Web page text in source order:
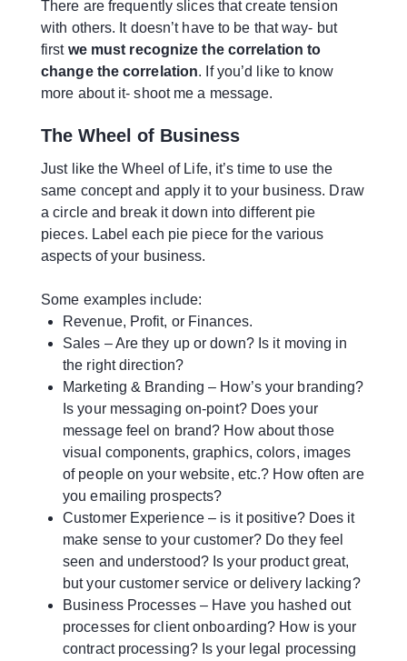
There are frequently slices that create tension
with others. It doesn’t have to be that way- but
first we must recognize the correlation to
change the correlation. If you’d like to know
more about it- shoot me a message.
The Wheel of Business
Just like the Wheel of Life, it’s time to use the
same concept and apply it to your business. Draw
a circle and break it down into different pie
pieces. Label each pie piece for the various
aspects of your business.
Some examples include:
Revenue, Profit, or Finances.
Sales – Are they up or down? Is it moving in
the right direction?
Marketing & Branding – How’s your branding?
Is your messaging on-point? Does your
message feel on brand? How about those
visual components, graphics, colors, images
of people on your website, etc.? How often are
you emailing prospects?
Customer Experience – is it positive? Does it
make sense to your customer? Do they feel
seen and understood? Is your product great,
but your customer service or delivery lacking?
Business Processes – Have you hashed out
processes for client onboarding? How is your
contract processing? Is your legal processing